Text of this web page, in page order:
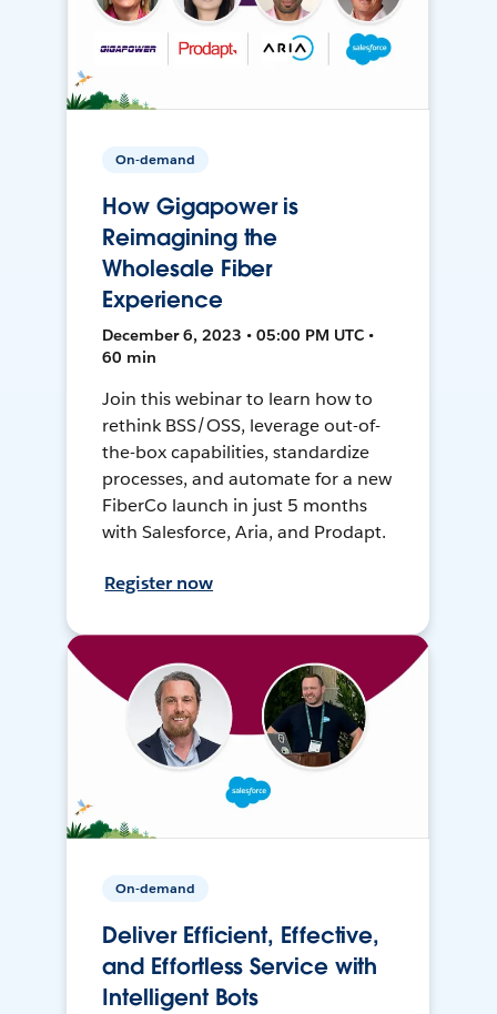
On-demand
How Gigapower is
Reimagining the
Wholesale Fiber
Experience
December 6, 2023 • 05:00 PM UTC •
60 min
Join this webinar to learn how to
rethink BSS/OSS, leverage out-of-
the-box capabilities, standardize
processes, and automate for a new
FiberCo launch in just 5 months
with Salesforce, Aria, and Prodapt.
Register now
On-demand
Deliver Efficient, Effective,
and Effortless Service with
Intelligent Bots